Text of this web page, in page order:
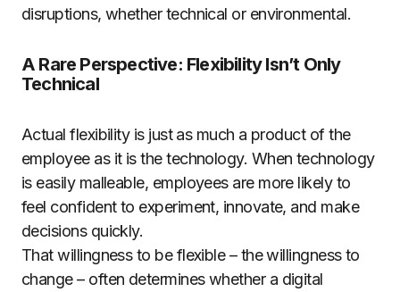
disruptions, whether technical or environmental.
A Rare Perspective: Flexibility Isn’t Only
Technical
Actual flexibility is just as much a product of the
employee as it is the technology. When technology
is easily malleable, employees are more likely to
feel confident to experiment, innovate, and make
decisions quickly.
That willingness to be flexible – the willingness to
change – often determines whether a digital